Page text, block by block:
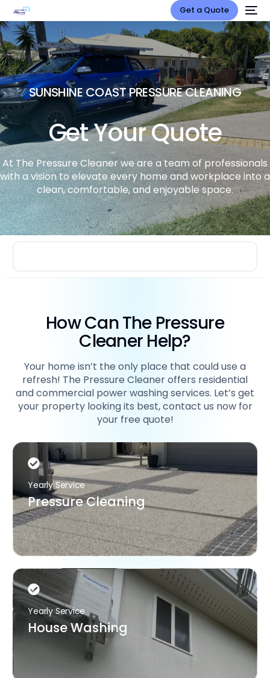
Get a Quote
SUNSHINE COAST PRESSURE CLEANING
Get Your Quote
At The Pressure Cleaner we are a team of professionals
with a vision to elevate every home and workplace into a
clean, comfortable, and enjoyable space.
How Can The Pressure
Cleaner Help?
Your home isn’t the only place that could use a
refresh! The Pressure Cleaner offers residential
and commercial power washing services. Let’s get
your property looking its best, contact us now for
your free quote!
Yearly Service
Pressure Cleaning
Yearly Service
House Washing